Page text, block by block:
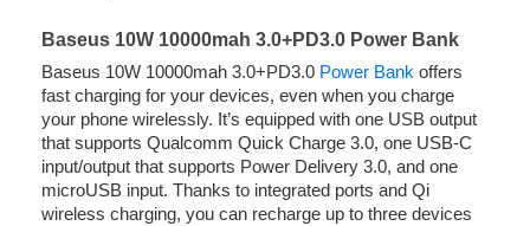
Baseus 10W 10000mah 3.0+PD3.0 Power Bank
Baseus 10W 10000mah 3.0+PD3.0 Power Bank offers
fast charging for your devices, even when you charge
your phone wirelessly. It’s equipped with one USB output
that supports Qualcomm Quick Charge 3.0, one USB-C
input/output that supports Power Delivery 3.0, and one
microUSB input. Thanks to integrated ports and Qi
wireless charging, you can recharge up to three devices